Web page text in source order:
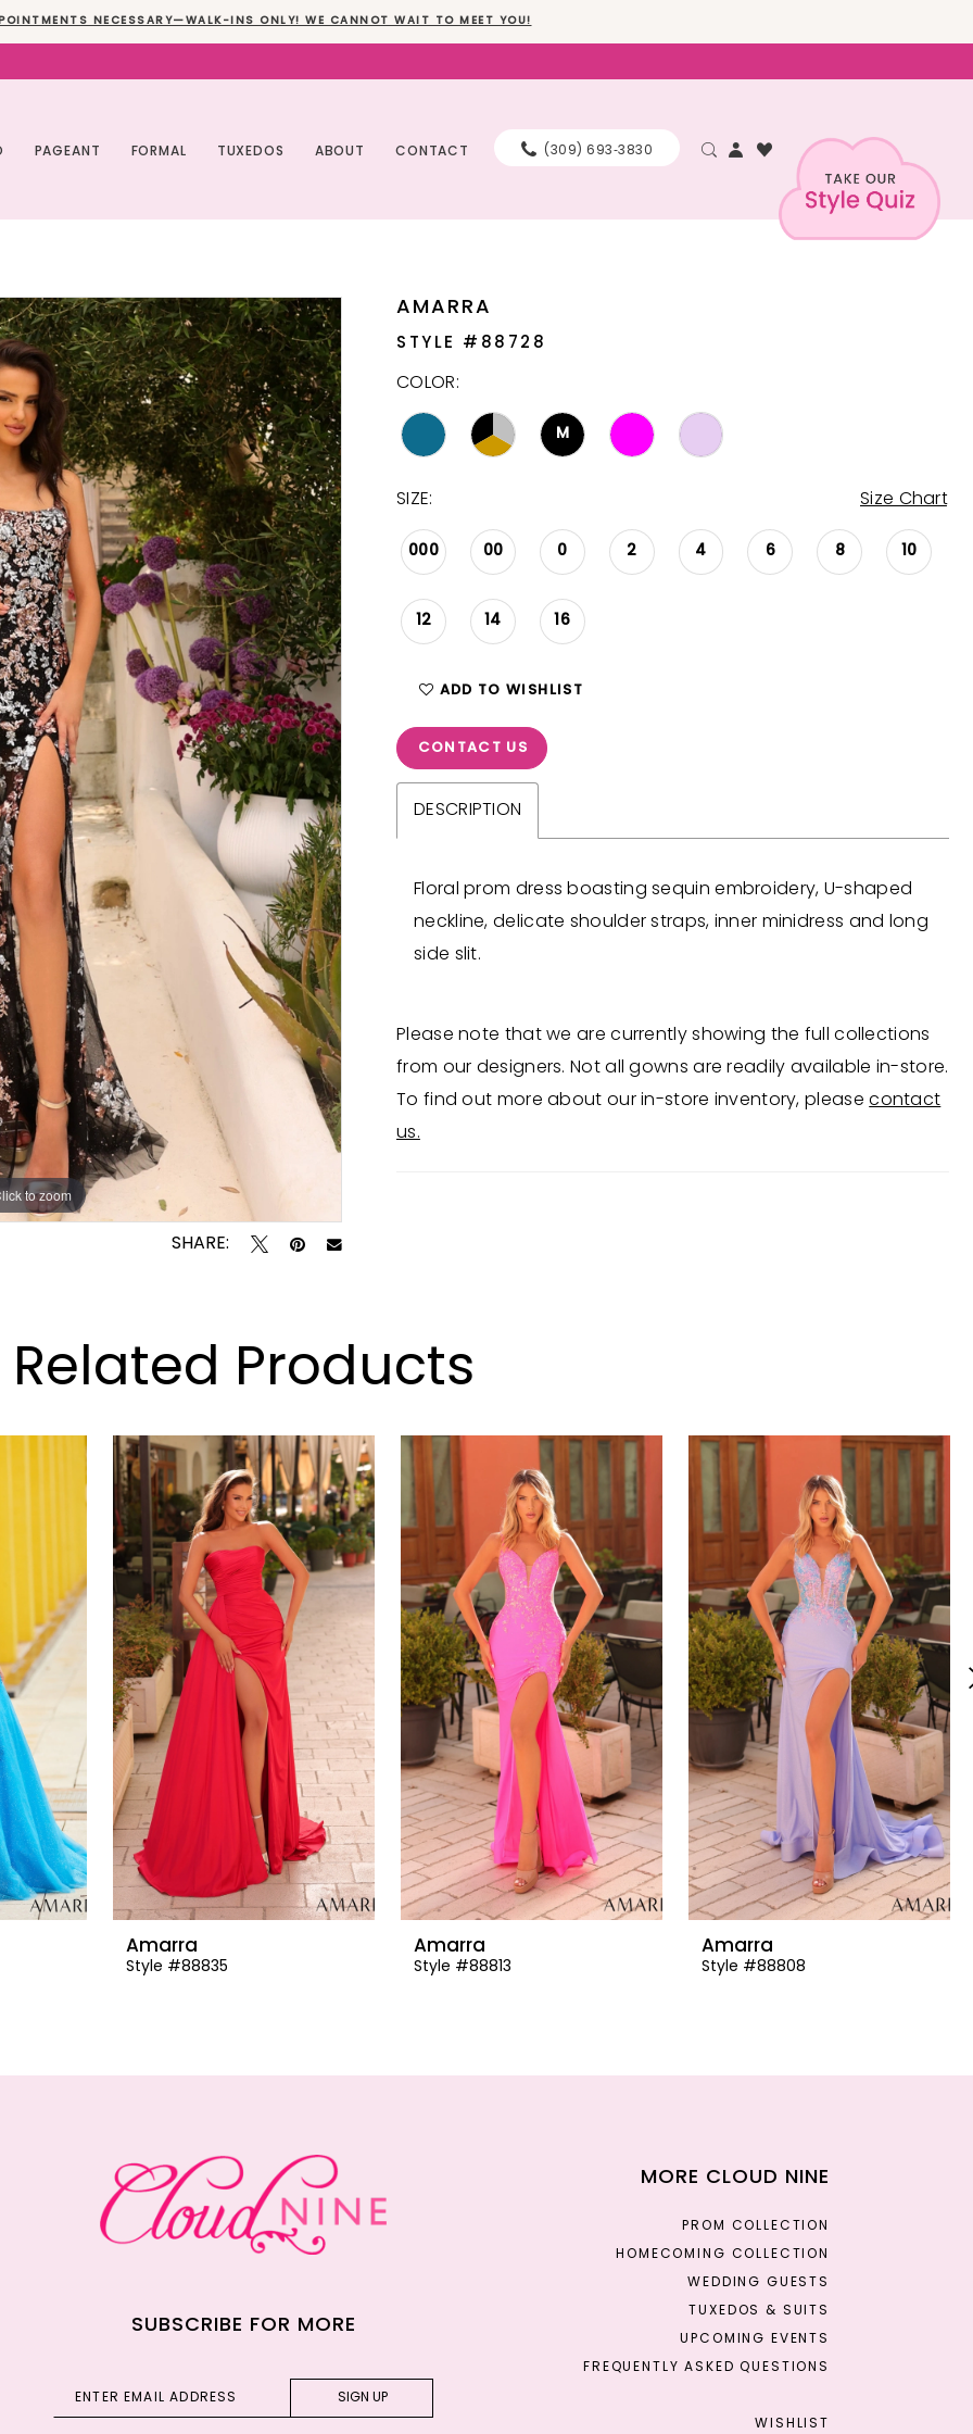
NECESSARY—WALK-INS ONLY! WE CANNOT WAIT TO MEET YOU!
(309) 693‑3830
PAGEANT FORMAL TUXEDOS ABOUT CONTACT
to zoom
to zoom
SHARE:
AMARRA
STYLE #88728
COLOR:
M
SIZE: Size Chart
000 00 0 2 4 6 8 10
12 14 16
ADD TO WISHLIST
CONTACT US
DESCRIPTION
Floral prom dress boasting sequin embroidery, U-shaped
neckline, delicate shoulder straps, inner minidress and long
side slit.
Please note that we are currently showing the full collections
from our designers. Not all gowns are readily available in-store.
To find out more about our in-store inventory, pleasecontact
us.
Related Products
Amarra
Style #88835
Amarra
Style #88813
Amarra
Style #88808
SUBSCRIBE FOR MORE
SIGN UP
MORE CLOUD NINE
PROM COLLECTION
HOMECOMING COLLECTION
WEDDING GUESTS
TUXEDOS & SUITS
UPCOMING EVENTS
FREQUENTLY ASKED QUESTIONS
WISHLIST